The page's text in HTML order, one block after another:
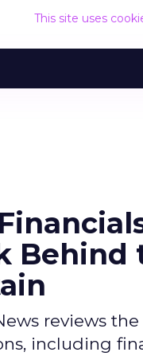
This site uses
Behind
reviews the
including